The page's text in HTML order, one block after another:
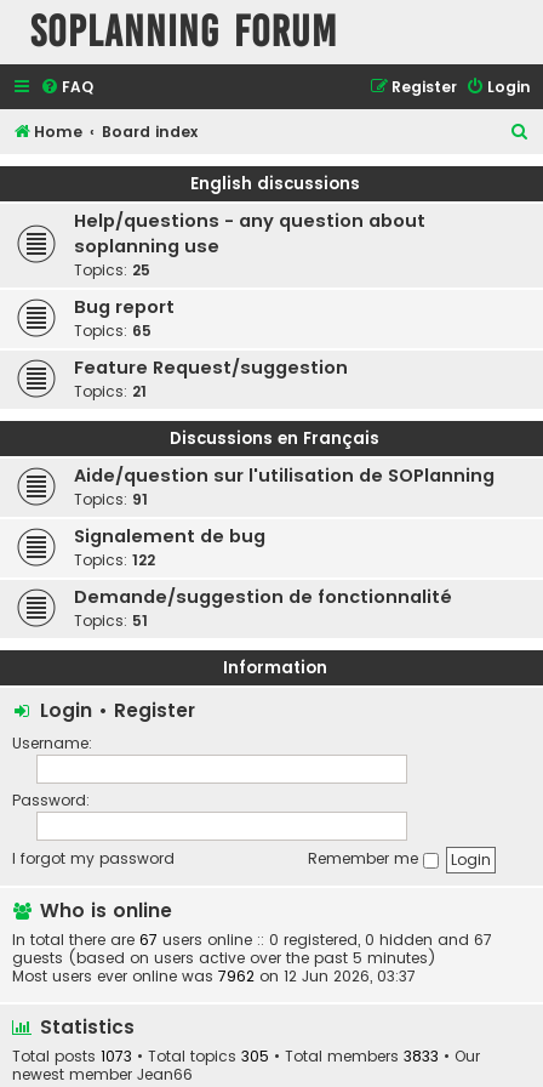
SOPlanning Forum
FAQ Login
Register
Home Board index
e
English discussions
Help/questions - any question about
soplanning use
Topics: 25
Bug report
Topics: 65
Feature Request/suggestion
Topics: 21
Discussions en Français
Aide/question sur l'utilisation de SOPlanning
Topics: 91
Signalement de bug
Topics: 122
Demande/suggestion de fonctionnalité
Topics: 51
Information
Login • Register
Username:
Password:
I forgot my password Remember me
Who is online
In total there are 67 users online :: 0 registered, 0 hidden and 67
guests (based on users active over the past 5 minutes)
Most users ever online was 7962 on 12 Jun 2026, 03:37
Statistics
Total posts 1073 • Total topics 305 • Total members 3833 • Our
newest member Jean66